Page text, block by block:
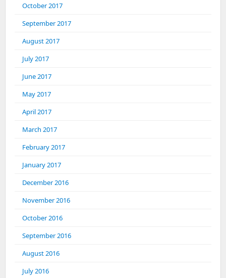
October 2017
September 2017
August 2017
July 2017
June 2017
May 2017
April 2017
March 2017
February 2017
January 2017
December 2016
November 2016
October 2016
September 2016
August 2016
July 2016